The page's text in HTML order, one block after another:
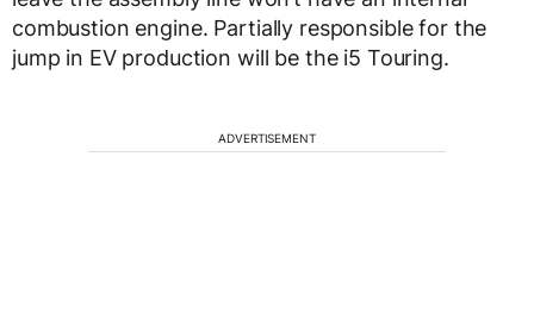
combustion engine. Partially responsible for the
jump in EV production will be the i5 Touring.
ADVERTISEMENT